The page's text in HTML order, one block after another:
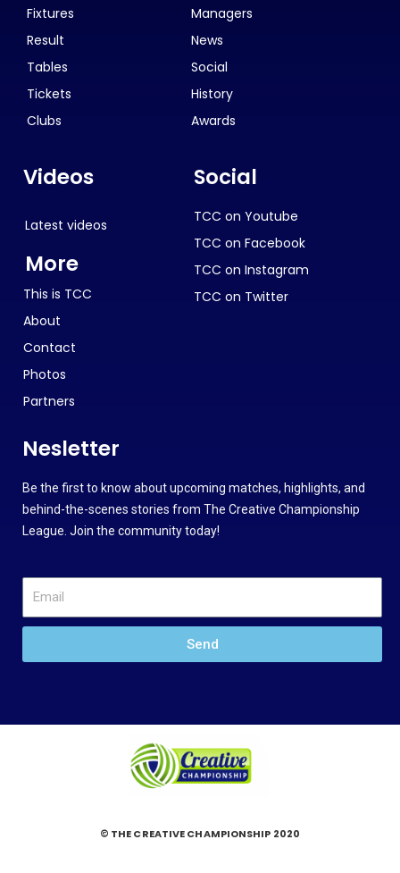
Fixtures
Result
Tables
Tickets
Clubs
Managers
News
Social
History
Awards
Videos
Latest videos
More
This is TCC
About
Contact
Photos
Partners
Social
TCC on Youtube
TCC on Facebook
TCC on Instagram
TCC on Twitter
Nesletter
Be the first to know about upcoming matches, highlights, and
behind-the-scenes stories from The Creative Championship
League. Join the community today!
Send
© THE CREATIVE CHAMPIONSHIP 2020